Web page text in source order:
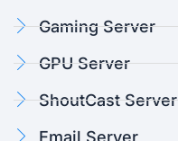
Gaming Server
GPU Server
ShoutCast Server
Email Server